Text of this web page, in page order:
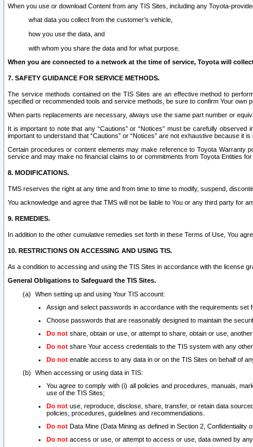
When you use or download Content from any TIS Sites, including any Toyota-
what data you collect from the customer’s vehicle,
how you use the data, and
with whom you share the data and for what purpose.
When you are connected to a network at the time of service, Toyota will
7. SAFETY GUIDANCE FOR SERVICE METHODS.
The service methods contained on the TIS Sites are an effective method to
specified or recommended tools and service methods, be sure to confirm Your own
When parts replacements are necessary, always use the same part number or
It is important to note that any “Cautions” or “Notices” must be carefully
important to understand that “Cautions” or “Notices” are not exhaustive because it
Certain procedures or content elements may make reference to Toyota Warranty
service and may make no financial claims to or commitments from Toyota Entities
8. MODIFICATIONS.
TMS reserves the right at any time and from time to time to modify, suspend,
You acknowledge and agree that TMS will not be liable to You or any third party for
9. REMEDIES.
In addition to the other cumulative remedies set forth in these Terms of Use, You
10. RESTRICTIONS ON ACCESSING AND USING TIS.
As a condition to accessing and using the TIS Sites in accordance with the license
General Obligations to Safeguard the TIS Sites.
When setting up and using Your TIS account:
Assign and select passwords in accordance with the requirements set
Choose passwords that are reasonably designed to maintain the
Do not share, obtain or use, or attempt to share, obtain or use,
Do not share Your access credentials to the TIS system with any other
Do not enable access to any data in or on the TIS Sites on behalf of
When accessing or using data in TIS:
You agree to comply with (i) all policies and procedures, manuals,
use of the TIS Sites;
Do not use, reproduce, disclose, share, transfer, or retain data
policies, procedures, guidelines and recommendations.
Do not Data Mine (Data Mining as defined in Section 2, Confidentiality
Do not access or use, or attempt to access or use, data owned by